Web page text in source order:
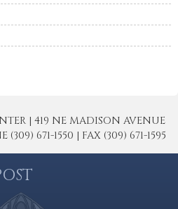
| 419 NE MADISON AVENUE
(309) 671-1550 | FAX (309) 671-1595